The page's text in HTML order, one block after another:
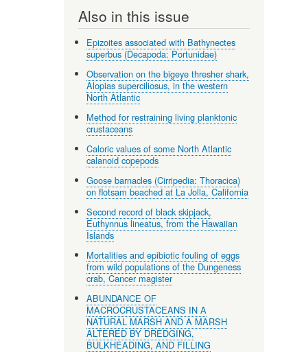
Also in this issue
Epizoites associated with Bathynectes
superbus (Decapoda: Portunidae)
Observation on the bigeye thresher shark,
Alopias superciliosus, in the western
North Atlantic
Method for restraining living planktonic
crustaceans
Caloric values of some North Atlantic
calanoid copepods
Goose barnacles (Cirripedia: Thoracica)
on flotsam beached at La Jolla, California
Second record of black skipjack,
Euthynnus lineatus, from the Hawaiian
Islands
Mortalities and epibiotic fouling of eggs
from wild populations of the Dungeness
crab, Cancer magister
ABUNDANCE OF
MACROCRUSTACEANS IN A
NATURAL MARSH AND A MARSH
ALTERED BY DREDGING,
BULKHEADING, AND FILLING